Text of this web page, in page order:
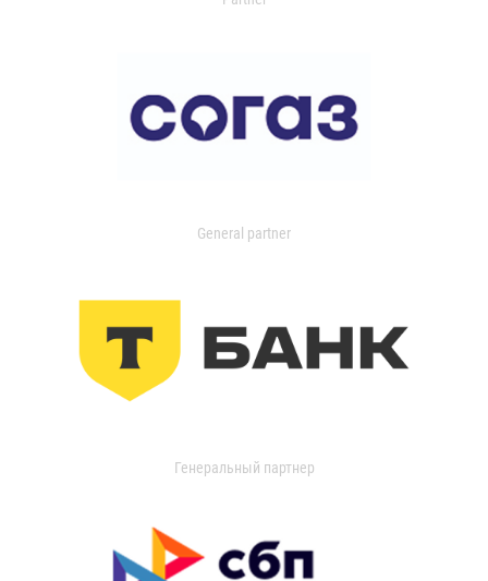
General partner
Генеральный партнер